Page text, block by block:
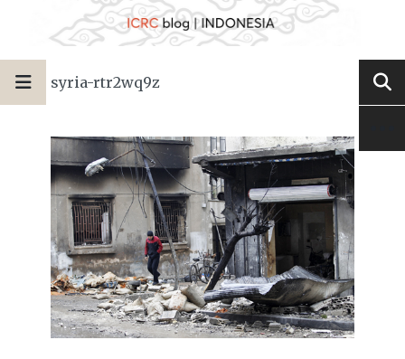
syria-rtr2wq9z